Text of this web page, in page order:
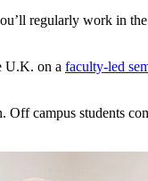
regularly work in
U.K. on a faculty-led
campus students